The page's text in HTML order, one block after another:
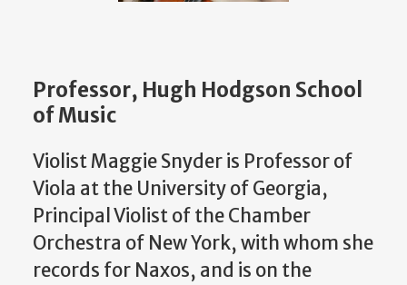
Professor, Hugh Hodgson School
of Music
Violist Maggie Snyder is Professor of
Viola at the University of Georgia,
Principal Violist of the Chamber
Orchestra of New York, with whom she
records for Naxos, and is on the